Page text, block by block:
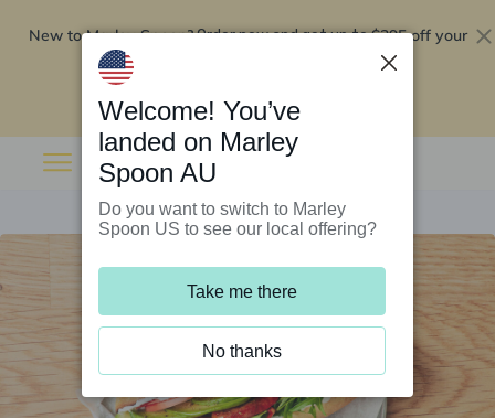
New to Marley Spoon?Order now and get up to$295 off your
Welcome! You’ve
landed on Marley
Spoon AU
Do you want to switch to Marley
Spoon US to see our local offering?
Take me there
No thanks